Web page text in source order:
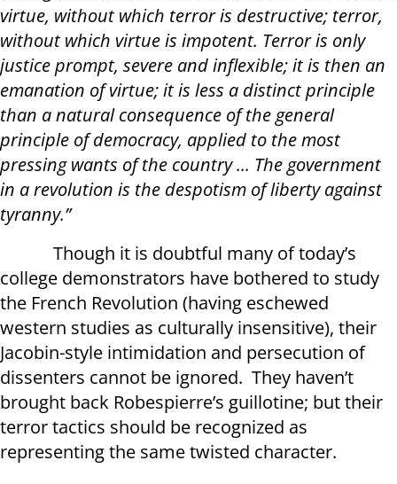
virtue, without which terror is destructive; terror,
without which virtue is impotent. Terror is only
justice prompt, severe and inflexible; it is then an
emanation of virtue; it is less a distinct principle
than a natural consequence of the general
principle of democracy, applied to the most
pressing wants of the country ... The government
in a revolution is the despotism of liberty against
tyranny.”
Though it is doubtful many of today’s
college demonstrators have bothered to study
the French Revolution (having eschewed
western studies as culturally insensitive), their
Jacobin-style intimidation and persecution of
dissenters cannot be ignored. They haven’t
brought back Robespierre’s guillotine; but their
terror tactics should be recognized as
representing the same twisted character.